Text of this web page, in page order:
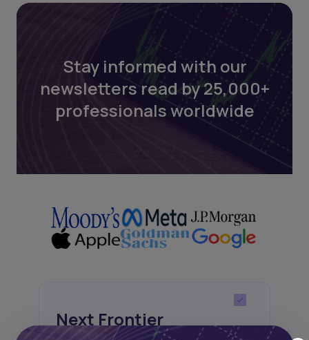
Stay informed with our
newsletters read by 25,000+
professionals worldwide
Next Frontier